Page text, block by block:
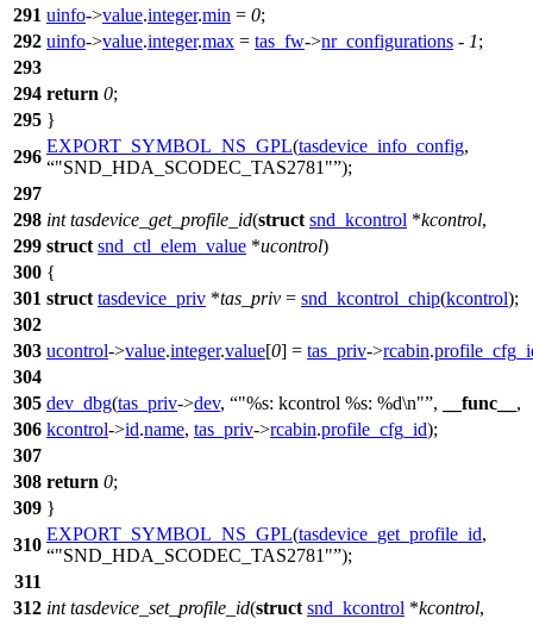
291 uinfo->value.integer.min = 0;
292 uinfo->value.integer.max = tas_fw->nr_configurations - 1;
293
294 return 0;
295 }
296
EXPORT_SYMBOL_NS_GPL(tasdevice_info_config,
"SND_HDA_SCODEC_TAS2781" );
297
298 int tasdevice_get_profile_id(struct snd_kcontrol *kcontrol,
299 struct snd_ctl_elem_value *ucontrol)
300 {
301 struct tasdevice_priv *tas_priv = snd_kcontrol_chip(kcontrol);
302
303 ucontrol->value.integer.value[0] = tas_priv->rcabin.
304
305 dev_dbg(tas_priv->dev, "%s: kcontrol %s: %d\n" , __func__ ,
306 kcontrol->id.name, tas_priv->rcabin.profile_cfg_id);
307
308 return 0;
309 }
310
EXPORT_SYMBOL_NS_GPL(tasdevice_get_profile_id,
"SND_HDA_SCODEC_TAS2781" );
311
312 int tasdevice_set_profile_id(struct snd_kcontrol *kcontrol,